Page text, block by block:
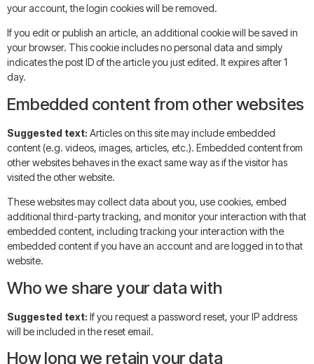
your account, the login cookies will be removed.
If you edit or publish an article, an additional cookie will be saved in
your browser. This cookie includes no personal data and simply
indicates the post ID of the article you just edited. It expires after 1
day.
Embedded content from other websites
Suggested text: Articles on this site may include embedded
content (e.g. videos, images, articles, etc.). Embedded content from
other websites behaves in the exact same way as if the visitor has
visited the other website.
These websites may collect data about you, use cookies, embed
additional third-party tracking, and monitor your interaction with that
embedded content, including tracking your interaction with the
embedded content if you have an account and are logged in to that
website.
Who we share your data with
Suggested text: If you request a password reset, your IP address
will be included in the reset email.
How long we retain your data